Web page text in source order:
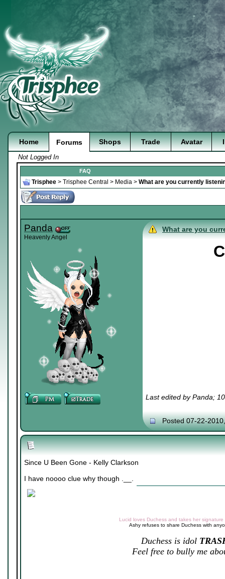
Home Forums Shops Trade Avatar
Not Logged In
FAQ
Trisphee > Trisphee Central > Media > What are you currently
Panda
Heavenly Angel
What are you
Last edited by Panda;
Posted 07-22-
Since U Been Gone - Kelly Clarkson
I have noooo clue why though .__.
Lucid loves Duchess and takes her signature
Ashy refuses to share Duchess with
Duchess is idol
Feel free to bully me